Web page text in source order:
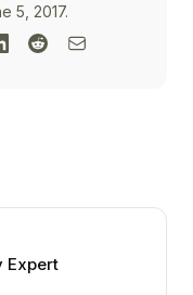
5, 2017.
Expert